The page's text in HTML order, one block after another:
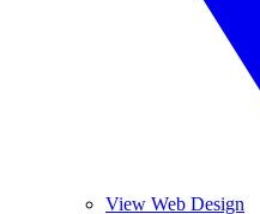
View Web Design